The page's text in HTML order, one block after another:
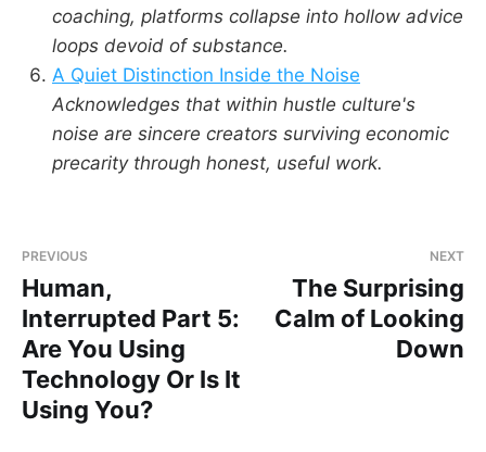
coaching, platforms collapse into hollow advice
loops devoid of substance.
A Quiet Distinction Inside the Noise
Acknowledges that within hustle culture's
noise are sincere creators surviving economic
precarity through honest, useful work.
PREVIOUS
Human,
Interrupted Part 5:
Are You Using
Technology Or Is It
Using You?
NEXT
The Surprising
Calm of Looking
Down